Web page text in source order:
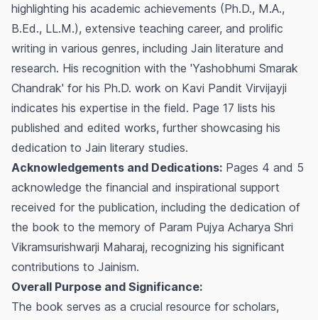
highlighting his academic achievements (Ph.D., M.A.,
B.Ed., LL.M.), extensive teaching career, and prolific
writing in various genres, including Jain literature and
research. His recognition with the 'Yashobhumi Smarak
Chandrak' for his Ph.D. work on Kavi Pandit Virvijayji
indicates his expertise in the field. Page 17 lists his
published and edited works, further showcasing his
dedication to Jain literary studies.
Acknowledgements and Dedications: Pages 4 and 5
acknowledge the financial and inspirational support
received for the publication, including the dedication of
the book to the memory of Param Pujya Acharya Shri
Vikramsurishwarji Maharaj, recognizing his significant
contributions to Jainism.
Overall Purpose and Significance:
The book serves as a crucial resource for scholars,